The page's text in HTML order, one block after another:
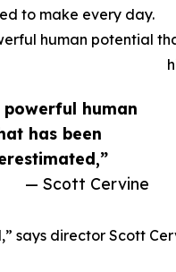
powerful human
has been
— Scott Cervine
to make every day.
human potential
says director Scott